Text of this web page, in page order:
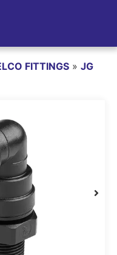
FITTINGS » JG